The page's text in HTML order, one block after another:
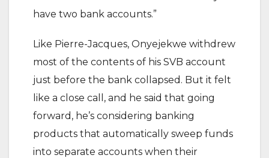
have two bank accounts.”
Like Pierre-Jacques, Onyejekwe withdrew
most of the contents of his SVB account
just before the bank collapsed. But it felt
like a close call, and he said that going
forward, he’s considering banking
products that automatically sweep funds
into separate accounts when their